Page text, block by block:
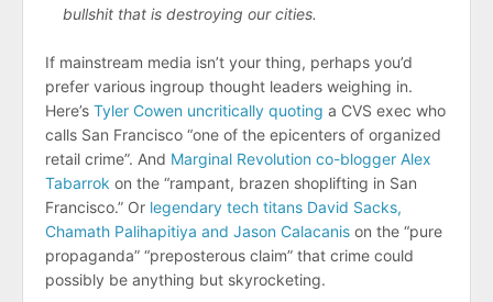
bullshit that is destroying our cities.
If mainstream media isn’t your thing, perhaps you’d
prefer various ingroup thought leaders weighing in.
Here’s Tyler Cowen uncritically quoting a CVS exec who
calls San Francisco “​​one of the epicenters of organized
retail crime”. And Marginal Revolution co-blogger Alex
Tabarrok on the “rampant, brazen shoplifting in San
Francisco.” Or legendary tech titans David Sacks,
Chamath Palihapitiya and Jason Calacanis on the “pure
propaganda” “preposterous claim” that crime could
possibly be anything but skyrocketing.